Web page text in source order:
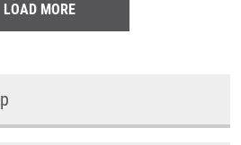
LOAD MORE